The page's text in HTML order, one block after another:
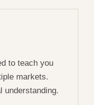
to teach you
markets.
understanding.